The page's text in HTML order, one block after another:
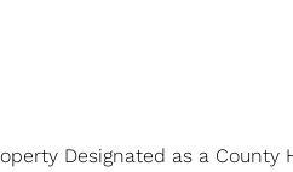
Designated as a